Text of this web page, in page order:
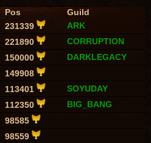
Pos
Guild
231339
ARK
221890
CORRUPTION
150000
DARKLEGACY
149908
113401
SOYUDAY
112350
BIG_BANG
98585
98559